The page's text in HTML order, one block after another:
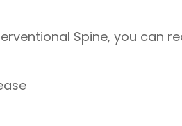
Spine, you can